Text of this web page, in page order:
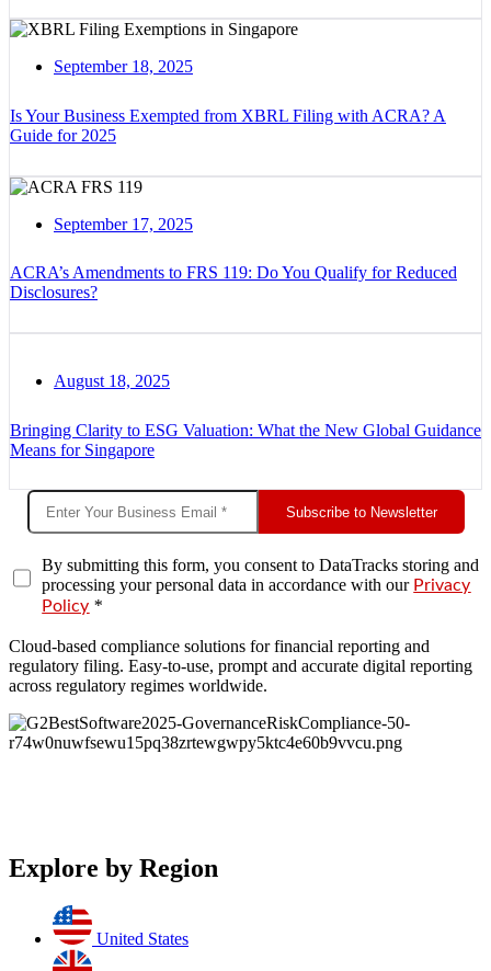
September 18, 2025
Is Your Business Exempted from XBRL Filing with ACRA? A
Guide for 2025
September 17, 2025
ACRA’s Amendments to FRS 119: Do You Qualify for Reduced
Disclosures?
August 18, 2025
Bringing Clarity to ESG Valuation: What the New Global Guidance
Means for Singapore
Subscribe to Newsletter
By submitting this form, you consent to DataTracks storing and
processing your personal data in accordance with our Privacy
Policy *
Cloud-based compliance solutions for financial reporting and
regulatory filing. Easy-to-use, prompt and accurate digital reporting
across regulatory regimes worldwide.
Explore by Region
United States